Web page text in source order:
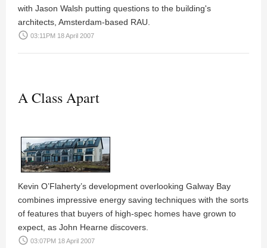
with Jason Walsh putting questions to the building's
architects, Amsterdam-based RAU
access_time 03:11PM 18 April 2007
A Class Apart
Kevin O’Flaherty’s development overlooking Galway Bay
combines impressive energy saving techniques with the sorts
of features that buyers of high-spec homes have grown to
expect, as John Hearne discovers.
access_time 03:07PM 18 April 2007